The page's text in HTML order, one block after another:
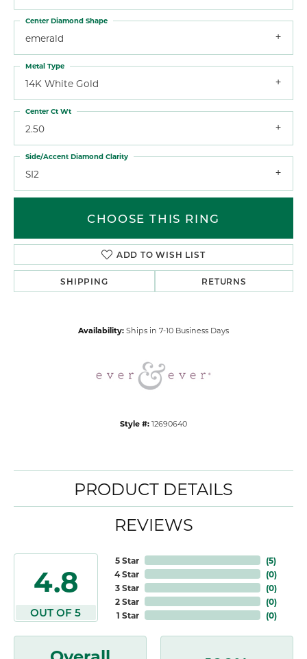
emerald
Center Diamond Shape
14K White Gold
Metal Type
2.50
Center Ct Wt
SI2
Side/Accent Diamond Clarity
CHOOSE THIS RING
ADD TO WISH LIST
SHIPPING RETURNS
Availability: Ships in 7-10 Business Days
Style #: 12690640
PRODUCT DETAILS
REVIEWS
4.8
OUT OF 5
5 Star
4 Star
3 Star
2 Star
1 Star
(5)
(0)
(0)
(0)
(0)